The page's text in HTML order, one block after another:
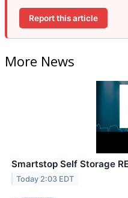
Report this article
More News
Smartstop Self Storage
Today 2:03 EDT